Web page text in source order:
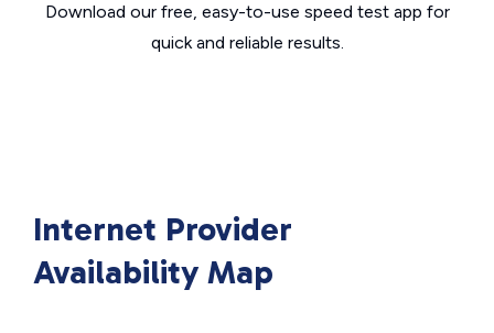
Download our free, easy-to-use speed test app for
quick and reliable results.
Internet Provider
Availability Map